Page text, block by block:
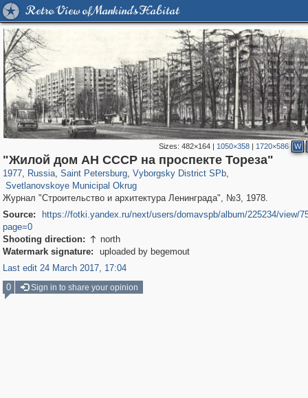
Retro View of Mankind's Habitat
Sizes: 482×164| 1050×358| 1720×586 W
"Жилой дом АН СССР на проспекте Тореза"
1977, Russia
1,407,406 29,248
, Saint Petersburg
197,269 5,714
, Vyborgsky District SPb
10,261 208
,
Svetlanovskoye Municipal Okrug
4,021 65
Журнал "Строительство и архитектура Ленинграда", №3, 1978.
Source:
https://fotki.yandex.ru/next/users/domavspb/album/225234/view/
page=0
Shooting direction:  north
Watermark signature:
uploaded by begemout
Last edit 24 March 2017, 17:04
0
Sign in to share your opinion